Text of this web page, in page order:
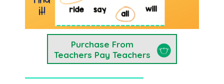
Purchase From
Teachers Pay Teachers